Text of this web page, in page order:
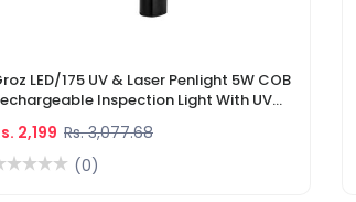
LED/175 UV & Laser Penlight 5W COB
Inspection Light With UV
2,199 Rs. 3,077.68
(0)